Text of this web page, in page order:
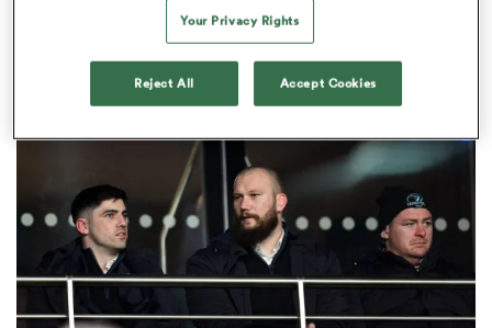
Snyman ready for Hong Kong after
Blitzboks 'reset'
Your Privacy Rights
Reject All Accept Cookies